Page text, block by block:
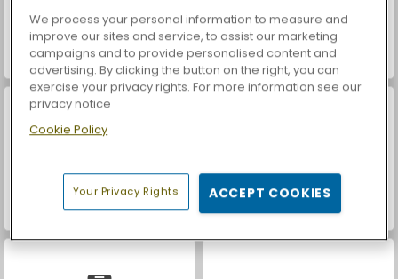
Car Parking City Duel ASMR Makeover & Makeup Studio
World War 2 Shooter Farm Merge Valley
We process your personal information to measure and
improve our sites and service, to assist our marketing
campaigns and to provide personalised content and
advertising. By clicking the button on the right, you can
exercise your privacy rights. For more information see our
privacy notice
Cookie Policy
Your Privacy Rights ACCEPT COOKIES